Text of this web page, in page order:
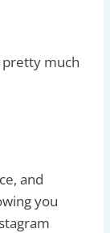
pretty much
and
you